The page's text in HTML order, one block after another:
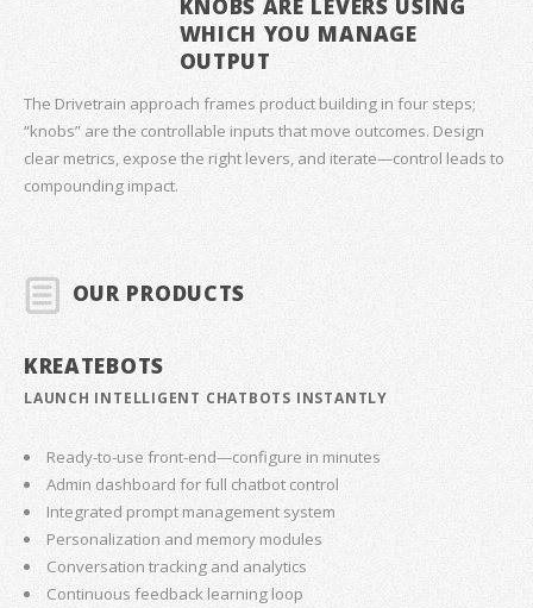
KNOBS ARE LEVERS USING
WHICH YOU MANAGE
OUTPUT
The Drivetrain approach frames product building in four steps;
“knobs” are the controllable inputs that move outcomes. Design
clear metrics, expose the right levers, and iterate—control leads to
compounding impact.
OUR PRODUCTS
KREATEBOTS
LAUNCH INTELLIGENT CHATBOTS INSTANTLY
Ready-to-use front-end—configure in minutes
Admin dashboard for full chatbot control
Integrated prompt management system
Personalization and memory modules
Conversation tracking and analytics
Continuous feedback learning loop